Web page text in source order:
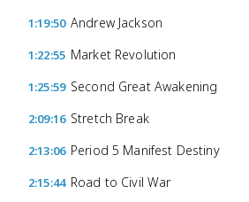
1:19:50 Andrew Jackson
1:22:55 Market Revolution
1:25:59 Second Great Awakening
2:09:16 Stretch Break
2:13:06 Period 5 Manifest Destiny
2:15:44 Road to Civil War